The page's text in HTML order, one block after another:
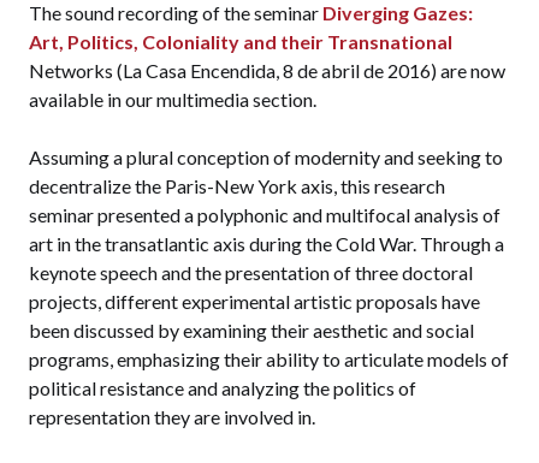
The sound recording of the seminar Diverging Gazes:
Art, Politics, Coloniality and their Transnational
Networks (La Casa Encendida, 8 de abril de 2016) are now
available in our multimedia section.
Assuming a plural conception of modernity and seeking to
decentralize the Paris-New York axis, this research
seminar presented a polyphonic and multifocal analysis of
art in the transatlantic axis during the Cold War. Through a
keynote speech and the presentation of three doctoral
projects, different experimental artistic proposals have
been discussed by examining their aesthetic and social
programs, emphasizing their ability to articulate models of
political resistance and analyzing the politics of
representation they are involved in.